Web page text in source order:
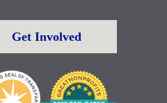
Get Involved